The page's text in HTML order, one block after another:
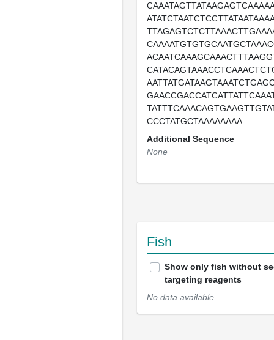
CCCTATGCTAAAAAAAA
Additional Sequence
None
Fish
Show only fish without
targeting reagents
No data available